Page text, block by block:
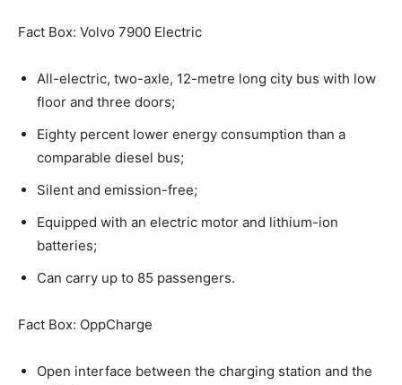
Fact Box: Volvo 7900 Electric
All-electric, two-axle, 12-metre long city bus with low
floor and three doors;
Eighty percent lower energy consumption than a
comparable diesel bus;
Silent and emission-free;
Equipped with an electric motor and lithium-ion
batteries;
Can carry up to 85 passengers.
Fact Box: OppCharge
Open interface between the charging station and the